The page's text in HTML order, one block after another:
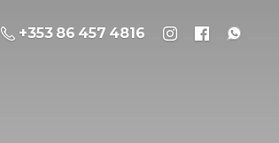
+353 86 457 4816